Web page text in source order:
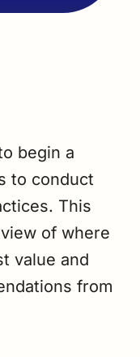
begin a
to conduct
This
of where
value and
from